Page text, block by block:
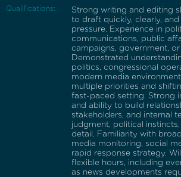
Qualifications:
Strong writing and editing
to draft quickly, clearly,
pressure. Experience in
communications, public
campaigns, government,
Demonstrated
politics, congressional
modern media
multiple priorities and
fast-paced setting. Strong
and ability to build
stakeholders, and internal
judgment, political
detail. Familiarity with
media monitoring, social
rapid response strategy.
flexible hours, including
as news developments